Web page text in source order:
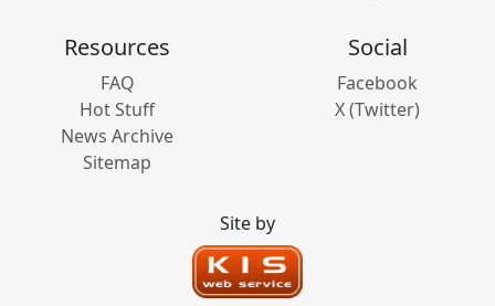
Resources
FAQ
Hot Stuff
News Archive
Sitemap
Social
Facebook
X (Twitter)
Site by